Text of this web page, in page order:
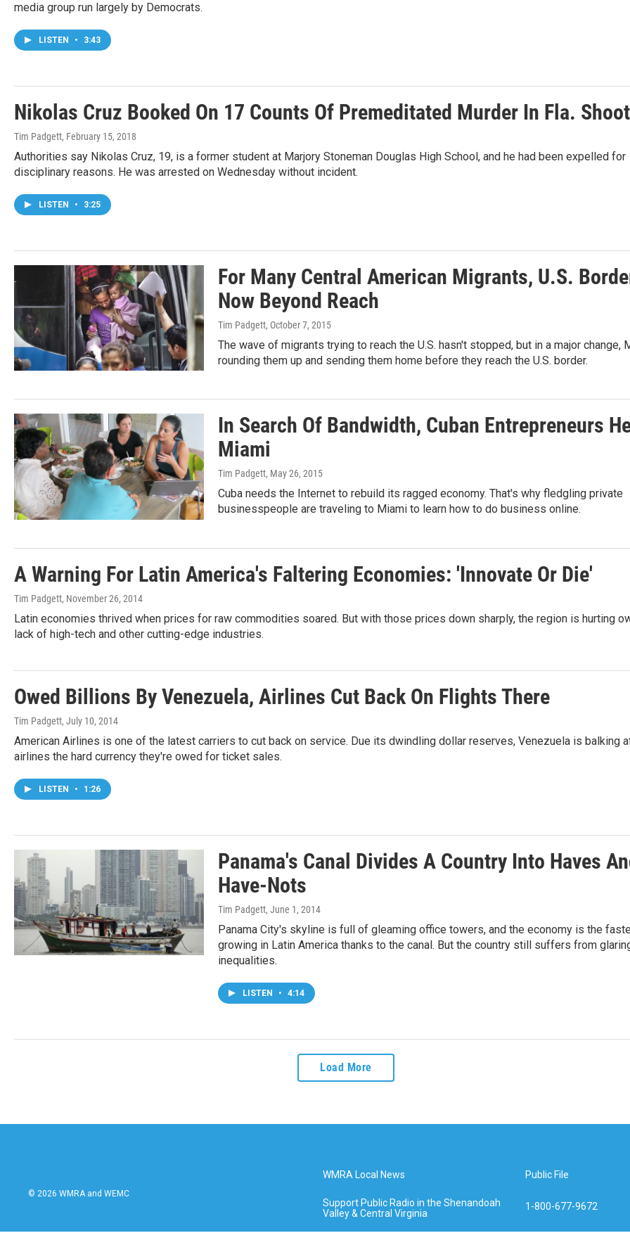
media group run largely by Democrats.
LISTEN • 3:43
Nikolas Cruz Booked On 17 Counts Of Premeditated Murder In Fla.
Tim Padgett, February 15, 2018
Authorities say Nikolas Cruz, 19, is a former student at Marjory Stoneman Douglas High School, and he had been expelled for
disciplinary reasons. He was arrested on Wednesday without incident.
LISTEN • 3:25
For Many Central American Migrants, U.S.
Now Beyond Reach
Tim Padgett, October 7, 2015
The wave of migrants trying to reach the U.S. hasn't stopped, but in a major change,
rounding them up and sending them home before they reach the U.S. border.
In Search Of Bandwidth, Cuban Entrepreneurs
Miami
Tim Padgett, May 26, 2015
Cuba needs the Internet to rebuild its ragged economy. That's why fledgling private
businesspeople are traveling to Miami to learn how to do business online.
A Warning For Latin America's Faltering Economies: 'Innovate Or Die'
Tim Padgett, November 26, 2014
Latin economies thrived when prices for raw commodities soared. But with those prices down sharply, the region is hurting
lack of high-tech and other cutting-edge industries.
Owed Billions By Venezuela, Airlines Cut Back On Flights There
Tim Padgett, July 10, 2014
American Airlines is one of the latest carriers to cut back on service. Due its dwindling dollar reserves, Venezuela is balking
airlines the hard currency they're owed for ticket sales.
LISTEN • 1:26
Panama's Canal Divides A Country Into Haves
Have-Nots
Tim Padgett, June 1, 2014
Panama City's skyline is full of gleaming office towers, and the economy is the
growing in Latin America thanks to the canal. But the country still suffers from
inequalities.
LISTEN • 4:14
Load More
© 2026 WMRA and WEMC
WMRA Local News
Support Public Radio in the Shenandoah
Valley & Central Virginia
Public File
1-800-677-9672